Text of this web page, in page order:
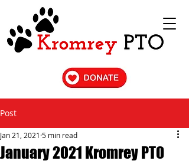
Post
January 2021 Kromrey PTO
Jan 21, 2021 5 min read